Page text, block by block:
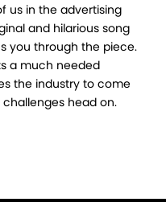
us in the advertising
and hilarious song
you through the piece.
a much needed
the industry to come
head on.